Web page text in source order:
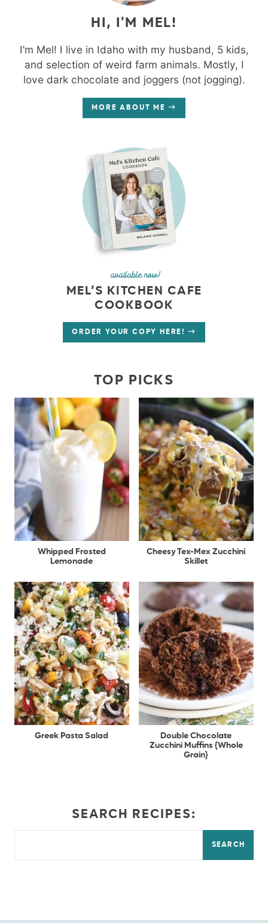
HI, I'M MEL!
I’m Mel! I live in Idaho with my husband, 5 kids,
and selection of weird farm animals. Mostly, I
love dark chocolate and joggers (not jogging).
MORE ABOUT ME
available now!
MEL’S KITCHEN CAFE
COOKBOOK
ORDER YOUR COPY HERE!
TOP PICKS
Whipped Frosted
Lemonade
Cheesy Tex-Mex Zucchini
Skillet
Greek Pasta Salad
Double Chocolate
Zucchini Muffins {Whole
Grain}
SEARCH RECIPES:
SEARCH